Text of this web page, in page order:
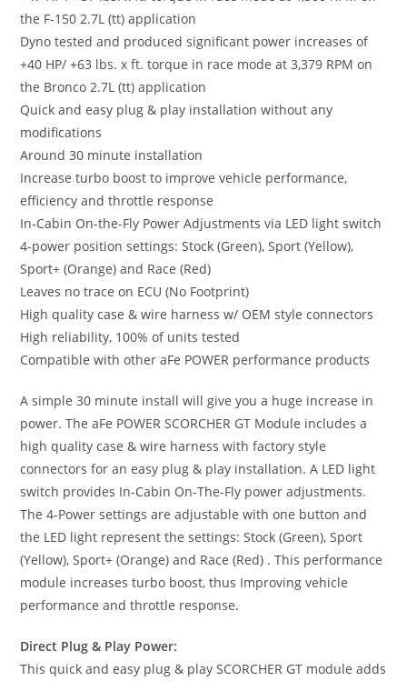
the F-150 2.7L (tt) application
Dyno tested and produced significant power increases of
+40 HP/ +63 lbs. x ft. torque in race mode at 3,379 RPM on
the Bronco 2.7L (tt) application
Quick and easy plug & play installation without any
modifications
Around 30 minute installation
Increase turbo boost to improve vehicle performance,
efficiency and throttle response
In-Cabin On-the-Fly Power Adjustments via LED light switch
4-power position settings: Stock (Green), Sport (Yellow),
Sport+ (Orange) and Race (Red)
Leaves no trace on ECU (No Footprint)
High quality case & wire harness w/ OEM style connectors
High reliability, 100% of units tested
Compatible with other aFe POWER performance products
A simple 30 minute install will give you a huge increase in
power. The aFe POWER SCORCHER GT Module includes a
high quality case & wire harness with factory style
connectors for an easy plug & play installation. A LED light
switch provides In-Cabin On-The-Fly power adjustments.
The 4-Power settings are adjustable with one button and
the LED light represent the settings: Stock (Green), Sport
(Yellow), Sport+ (Orange) and Race (Red) . This performance
module increases turbo boost, thus Improving vehicle
performance and throttle response.
Direct Plug & Play Power:
This quick and easy plug & play SCORCHER GT module adds